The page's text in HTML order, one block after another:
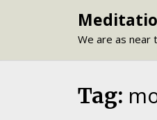
We are as near
Tag: